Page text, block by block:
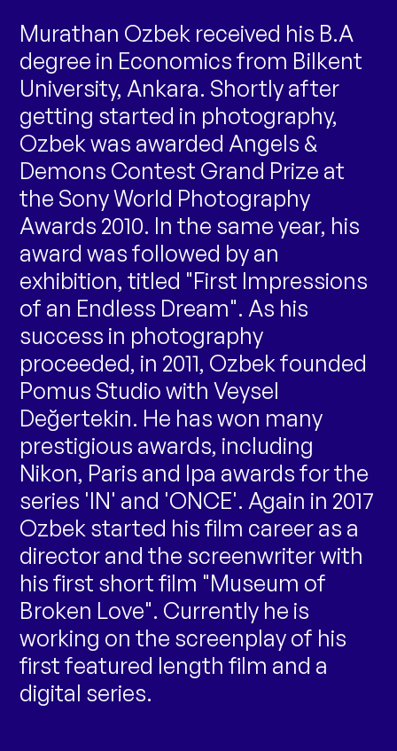
Murathan Ozbek received his B.A
degree in Economics from Bilkent
University, Ankara. Shortly after
getting started in photography,
Ozbek was awarded Angels &
Demons Contest Grand Prize at
the Sony World Photography
Awards 2010. In the same year, his
award was followed by an
exhibition, titled "First Impressions
of an Endless Dream". As his
success in photography
proceeded, in 2011, Ozbek founded
Pomus Studio with Veysel
Değertekin. He has won many
prestigious awards, including
Nikon, Paris and Ipa awards for the
series 'IN' and 'ONCE'. Again in 2017
Ozbek started his film career as a
director and the screenwriter with
his first short film "Museum of
Broken Love". Currently he is
working on the screenplay of his
first featured length film and a
digital series.